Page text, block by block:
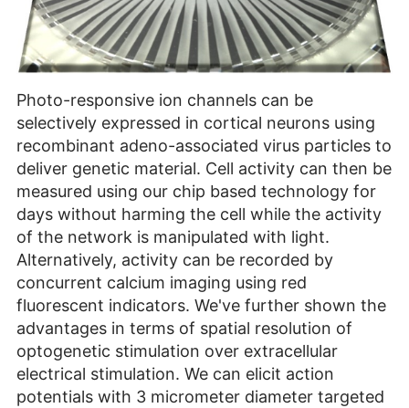
Photo-responsive ion channels can be
selectively expressed in cortical neurons using
recombinant adeno-associated virus particles to
deliver genetic material. Cell activity can then be
measured using our chip based technology for
days without harming the cell while the activity
of the network is manipulated with light.
Alternatively, activity can be recorded by
concurrent calcium imaging using red
fluorescent indicators. We've further shown the
advantages in terms of spatial resolution of
optogenetic stimulation over extracellular
electrical stimulation. We can elicit action
potentials with 3 micrometer diameter targeted